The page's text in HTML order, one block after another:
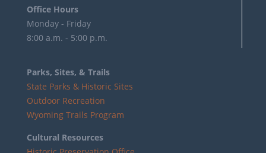
Office Hours
Monday - Friday
8:00 a.m. - 5:00 p.m.
Parks, Sites, & Trails
State Parks & Historic Sites
Outdoor Recreation
Wyoming Trails Program
Cultural Resources